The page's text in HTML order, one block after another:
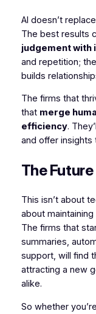
AI doesn’t
The best results
judgement with
and repetition;
builds
The firms that
that merge
efficiency.
and offer insights
The
This isn’t about
about
The firms that
summaries,
support, will find
attracting a new
alike.
So whether